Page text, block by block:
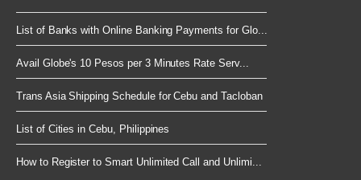
List of Banks with Online Banking Payments for Glo...
Avail Globe's 10 Pesos per 3 Minutes Rate Serv...
Trans Asia Shipping Schedule for Cebu and Tacloban
List of Cities in Cebu, Philippines
How to Register to Smart Unlimited Call and Unlimi...